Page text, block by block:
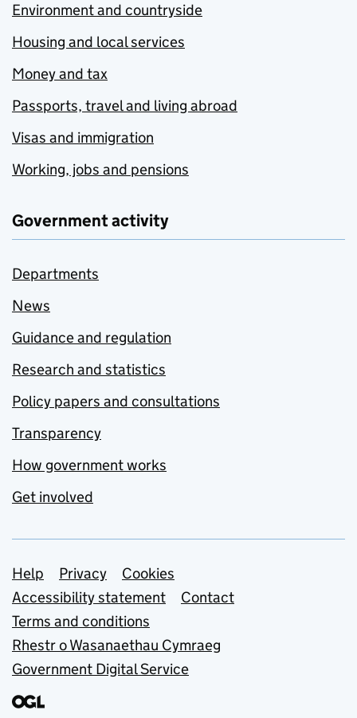
Environment and countryside
Housing and local services
Money and tax
Passports, travel and living abroad
Visas and immigration
Working, jobs and pensions
Government activity
Departments
News
Guidance and regulation
Research and statistics
Policy papers and consultations
Transparency
How government works
Get involved
Support links
Help Privacy
Cookies
Accessibility statement
Contact
Terms and conditions
Rhestr o Wasanaethau Cymraeg
Government Digital Service